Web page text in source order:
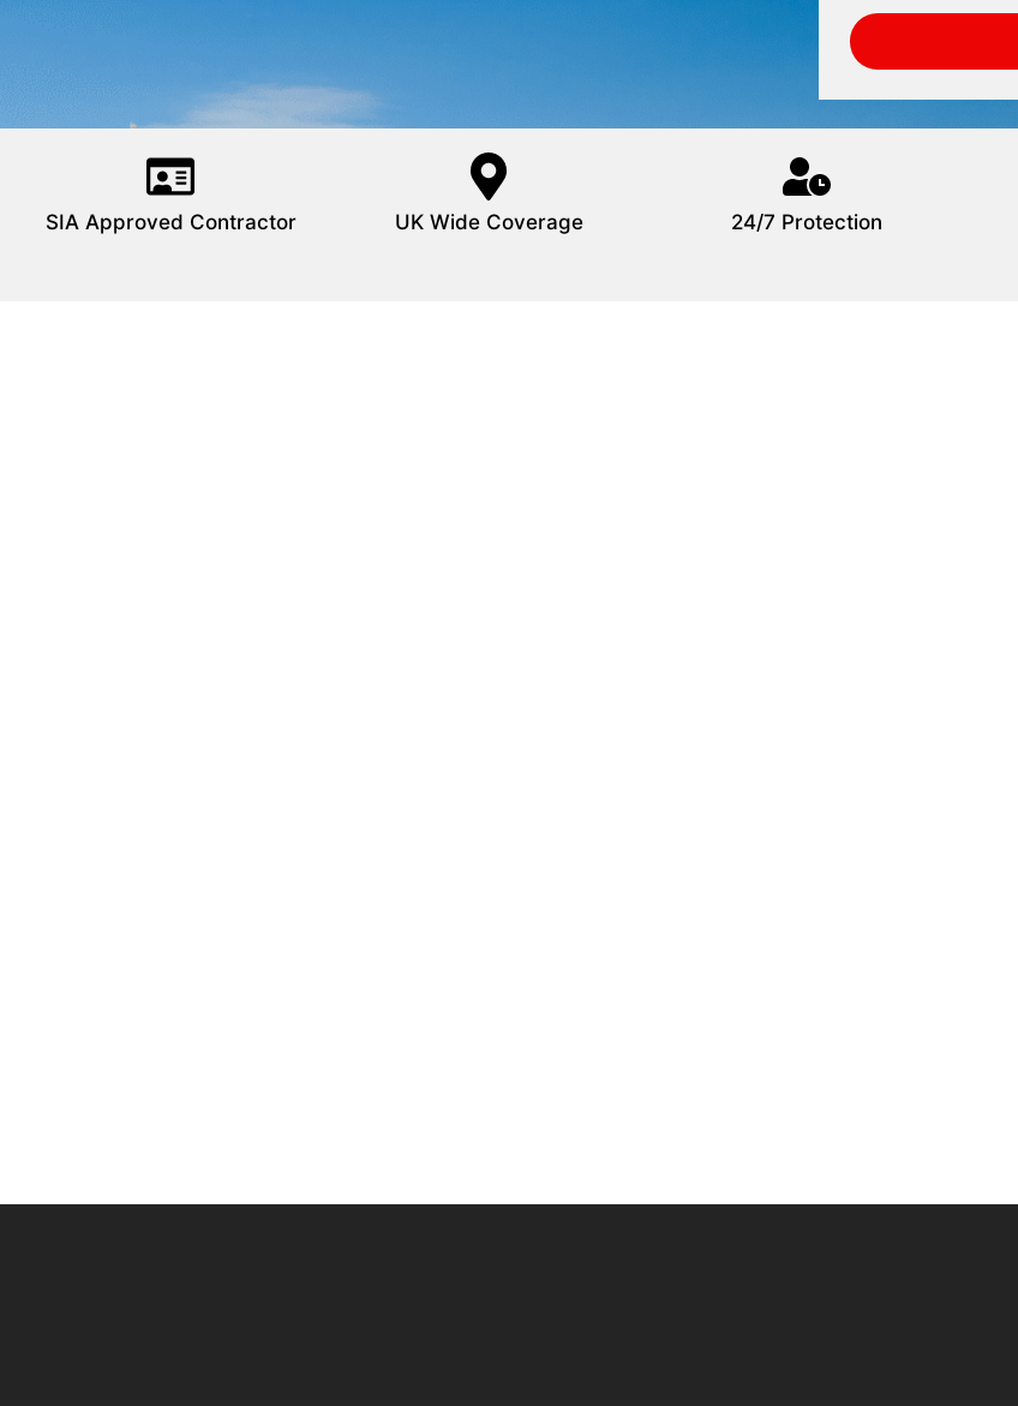
SIA Approved Contractor UK Wide Coverage 24/7 Protection